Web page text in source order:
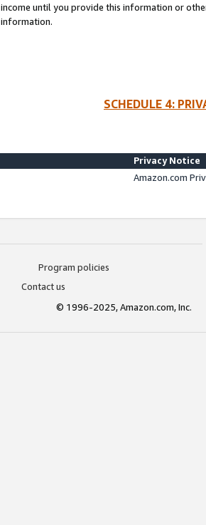
income until you provide this information or
information.
SCHEDULE 4:
Privacy Notice
Amazon.com
Program policies
Contact us
© 1996-2025, Amazon.com, Inc.